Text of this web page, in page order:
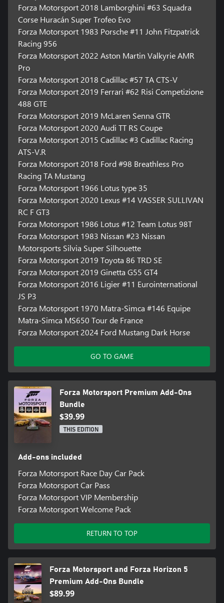
Forza Motorsport 2018 Lamborghini #63 Squadra
Corse Huracán Super Trofeo Evo
Forza Motorsport 1983 Porsche #11 John Fitzpatrick
Racing 956
Forza Motorsport 2022 Aston Martin Valkyrie AMR
Pro
Forza Motorsport 2018 Cadillac #57 TA CTS-V
Forza Motorsport 2019 Ferrari #62 Risi Competizione
488 GTE
Forza Motorsport 2019 McLaren Senna GTR
Forza Motorsport 2020 Audi TT RS Coupe
Forza Motorsport 2015 Cadillac #3 Cadillac Racing
ATS-V.R
Forza Motorsport 2018 Ford #98 Breathless Pro
Racing TA Mustang
Forza Motorsport 1966 Lotus type 35
Forza Motorsport 2020 Lexus #14 VASSER SULLIVAN
RC F GT3
Forza Motorsport 1986 Lotus #12 Team Lotus 98T
Forza Motorsport 1983 Nissan #23 Nissan
Motorsports Silvia Super Silhouette
Forza Motorsport 2019 Toyota 86 TRD SE
Forza Motorsport 2019 Ginetta G55 GT4
Forza Motorsport 2016 Ligier #11 Eurointernational
JS P3
Forza Motorsport 1970 Matra-Simca #146 Equipe
Matra-Simca MS650 Tour de France
Forza Motorsport 2024 Ford Mustang Dark Horse
GO TO GAME
Forza Motorsport Premium Add-Ons
Bundle
$39.99
THIS EDITION
Add-ons included
Forza Motorsport Race Day Car Pack
Forza Motorsport Car Pass
Forza Motorsport VIP Membership
Forza Motorsport Welcome Pack
RETURN TO TOP
Forza Motorsport and Forza Horizon 5
Premium Add-Ons Bundle
$89.99